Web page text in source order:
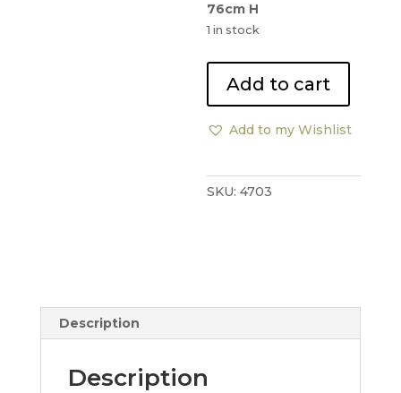
76cm H
1 in stock
Display
Side
Table
Add to cart
Add to my Wishlist
SKU:4703
Description
Description